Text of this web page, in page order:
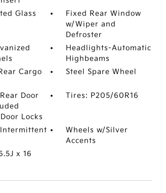
Glass
Fixed Rear Window
w/Wiper and
Defroster
Headlights-Automatic
Highbeams
Cargo
Steel Spare Wheel
Door
Locks
Tires: P205/60R16
Wheels w/Silver
Accents
x 16